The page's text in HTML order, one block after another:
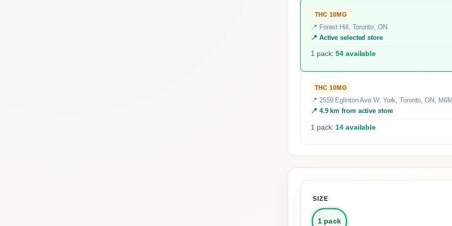
THC 10MG
📍 Forest Hill, Toronto, ON
📍 Active selected store
1 pack:54 available
THC 10MG
📍 2559 Eglinton Ave W, York, Toronto, ON,
📍 4.9 km from active store
1 pack: 14 available
SIZE
1 pack